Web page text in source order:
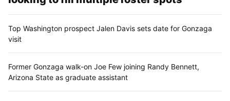
Top Washington prospect Jalen Davis sets date for Gonzaga
visit
Former Gonzaga walk-on Joe Few joining Randy Bennett,
Arizona State as graduate assistant